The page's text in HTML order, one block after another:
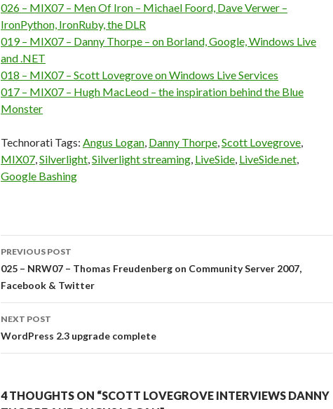
026 – MIX07 – Men Of Iron – Michael Foord, Dave Verwer –
IronPython, IronRuby, the DLR
019 – MIX07 – Danny Thorpe – on Borland, Google, Windows Live
and .NET
018 – MIX07 – Scott Lovegrove on Windows Live Services
017 – MIX07 – Hugh MacLeod – the inspiration behind the Blue
Monster
Technorati Tags: Angus Logan, Danny Thorpe,Scott Lovegrove,
MIX07,Silverlight,Silverlight streaming, LiveSide, LiveSide.net,
Google Bashing
Post
navigation
PREVIOUS POST
025 – NRW07 – Thomas Freudenberg on Community Server 2007,
Facebook & Twitter
NEXT POST
WordPress 2.3 upgrade complete
4 THOUGHTS ON “SCOTT LOVEGROVE INTERVIEWS DANNY